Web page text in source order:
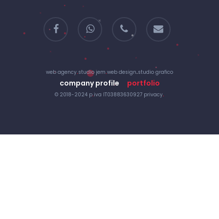
facebook whatsapp phone
web agency.studio jem.web design.studio grafico
company profile portfolio
© 2018-2024 p.iva IT03883630927 privacy.